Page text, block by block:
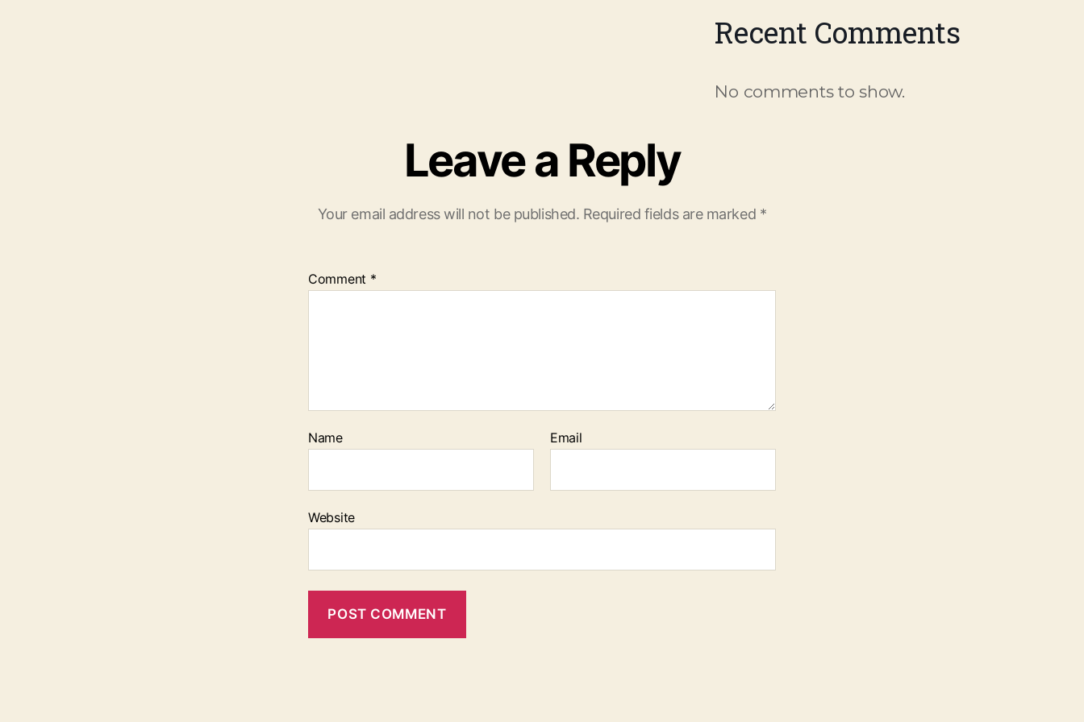
Recent Comments
No comments to show.
Leave a Reply
Your email address will not be published. Required fields are marked *
Comment *
Name Email
Website